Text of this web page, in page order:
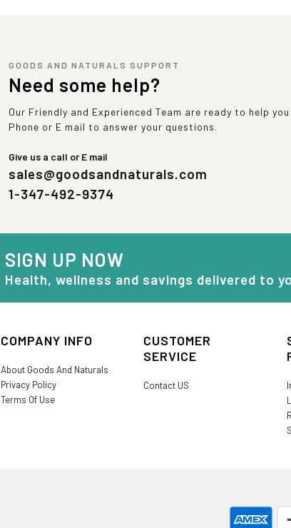
GOODS AND NATURALS SUPPORT
Need some help?
Our Friendly and Experienced Team are ready to help
Phone or E mail to answer your questions.
Give us a call or E mail
sales@goodsandnaturals.com
1-347-492-9374
SIGN UP NOW
Health, wellness and savings delivered to
COMPANY INFO
About Goods And Naturals
Privacy Policy
Terms Of Use
CUSTOMER
SERVICE
Contact US